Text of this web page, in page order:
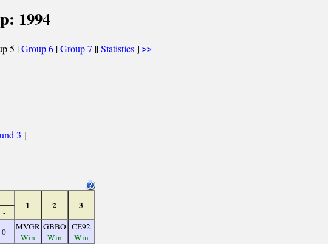
1994
5 |Group 6|Group 7 ||Statistics] >>
3 ]
1 2 3
-
0
MVGR
Win
GBBO
Win
CE92
Win